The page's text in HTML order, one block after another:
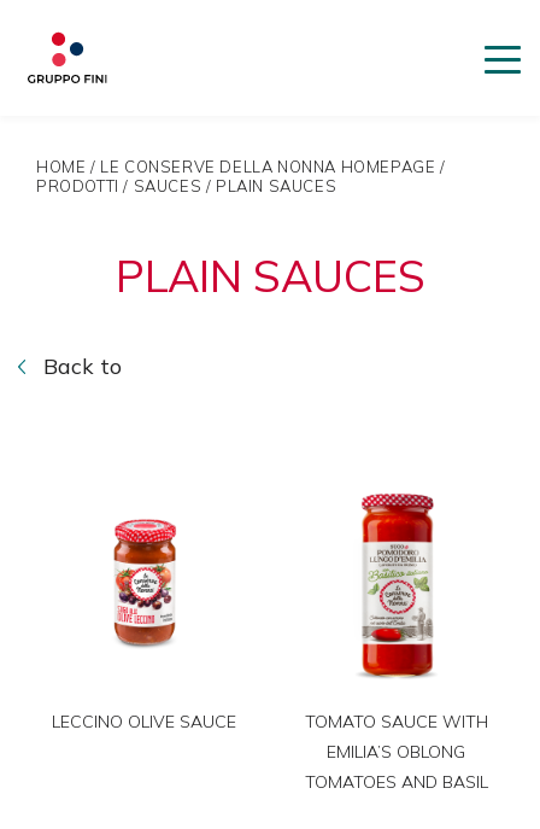
HOME / LE CONSERVE DELLA NONNA HOMEPAGE /
PRODOTTI / SAUCES / PLAIN SAUCES
PLAIN SAUCES
Back to
LECCINO OLIVE SAUCE
TOMATO SAUCE WITH
EMILIA’S OBLONG
TOMATOES AND BASIL